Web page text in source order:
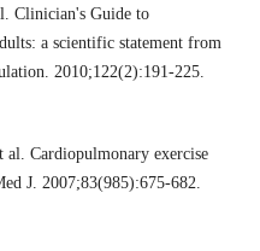
Clinician's Guide to
a scientific statement from
2010;122(2):191-225.
Cardiopulmonary exercise
J. 2007;83(985):675-682.